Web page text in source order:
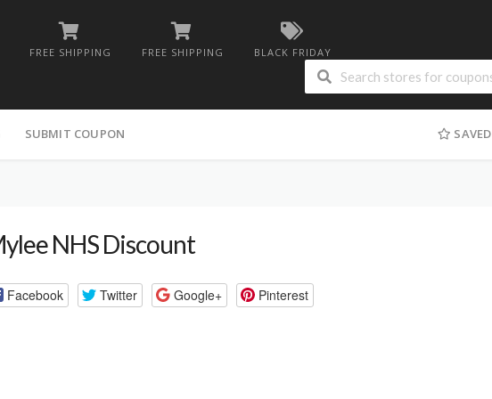
FREE SHIPPING FREE SHIPPING BLACK FRIDAY
SUBMIT COUPON SAVED
NHS Discount
Facebook Twitter Google+ Pinterest